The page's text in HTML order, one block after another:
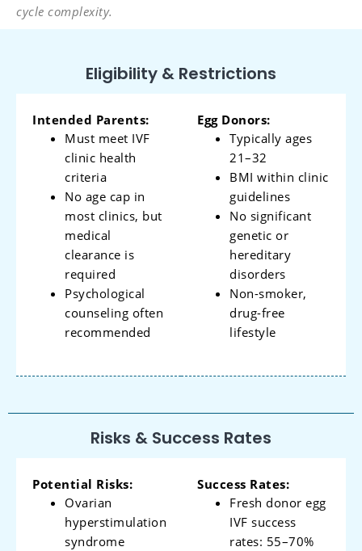
cycle complexity.
Eligibility & Restrictions
Intended Parents:
Must meet IVF
clinic health
criteria
No age cap in
most clinics, but
medical
clearance is
required
Psychological
counseling often
recommended
Egg Donors:
Typically ages
21–32
BMI within clinic
guidelines
No significant
genetic or
hereditary
disorders
Non-smoker,
drug-free
lifestyle
Risks & Success Rates
Potential Risks:
Ovarian
hyperstimulation
syndrome
Success Rates:
Fresh donor egg
IVF success
rates: 55–70%